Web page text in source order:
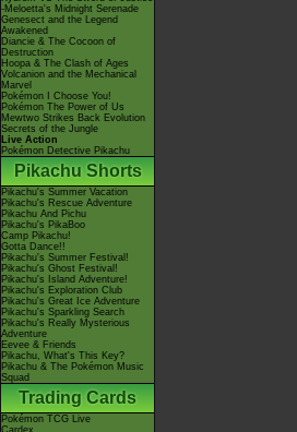
-Meloetta's Midnight Serenade
Genesect and the Legend
Awakened
Diancie & The Cocoon of
Destruction
Hoopa & The Clash of Ages
Volcanion and the Mechanical
Marvel
Pokémon I Choose You!
Pokémon The Power of Us
Mewtwo Strikes Back Evolution
Secrets of the Jungle
Live Action
Pokémon Detective Pikachu
Pikachu Shorts
Pikachu's Summer Vacation
Pikachu's Rescue Adventure
Pikachu And Pichu
Pikachu's PikaBoo
Camp Pikachu!
Gotta Dance!!
Pikachu's Summer Festival!
Pikachu's Ghost Festival!
Pikachu's Island Adventure!
Pikachu's Exploration Club
Pikachu's Great Ice Adventure
Pikachu's Sparkling Search
Pikachu's Really Mysterious
Adventure
Eevee & Friends
Pikachu, What's This Key?
Pikachu & The Pokémon Music
Squad
Trading Cards
Pokémon TCG Live
Cardex